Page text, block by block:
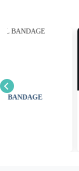
SURGICAL TAPE